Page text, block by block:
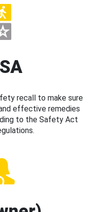
recall to make sure
effective remedies
to the Safety Act